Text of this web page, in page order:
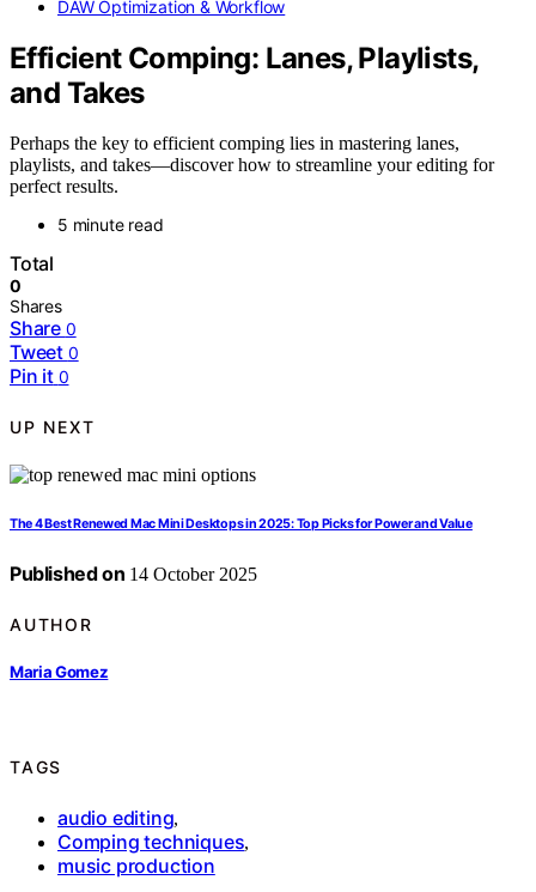
DAW Optimization & Workflow
Efficient Comping: Lanes, Playlists,
and Takes
Perhaps the key to efficient comping lies in mastering lanes,
playlists, and takes—discover how to streamline your editing for
perfect results.
5 minute read
Total
0
Shares
Share 0
Tweet 0
Pin it 0
UP NEXT
The 4 Best Renewed Mac Mini Desktops in 2025: Top Picks for Power and Value
Published on 14 October 2025
AUTHOR
Maria Gomez
TAGS
audio editing,
Comping techniques,
music production